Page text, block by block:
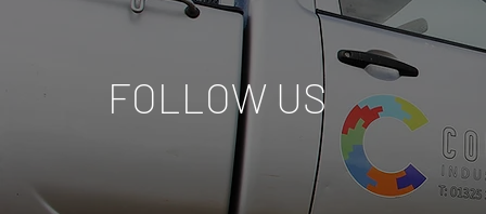
FOLLOW US